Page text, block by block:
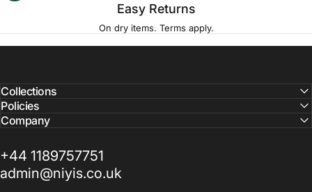
Easy Returns
On dry items. Terms apply.
Collections
Policies
Company
+44 1189757751
admin@niyis.co.uk